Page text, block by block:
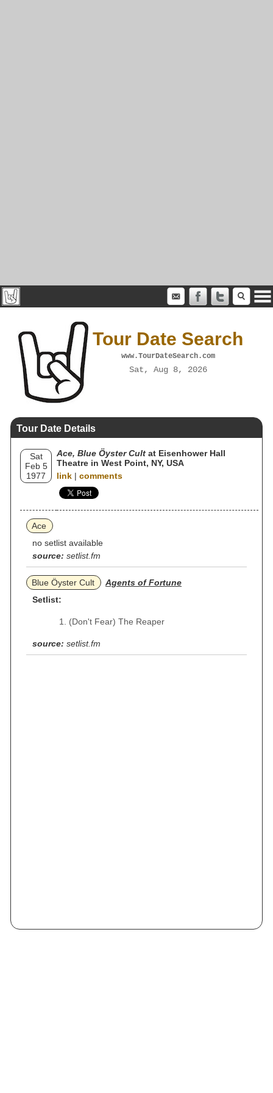
Tour Date Search
www.TourDateSearch.com
Sat, Aug 8, 2026
Tour Date Details
Sat
Feb 5
1977
Ace, Blue Öyster Cult at Eisenhower Hall
Theatre in West Point, NY, USA
link | comments
Ace
no setlist available
source: setlist.fm
Blue Öyster Cult
Agents of Fortune
Setlist:
(Don't Fear) The Reaper
source: setlist.fm